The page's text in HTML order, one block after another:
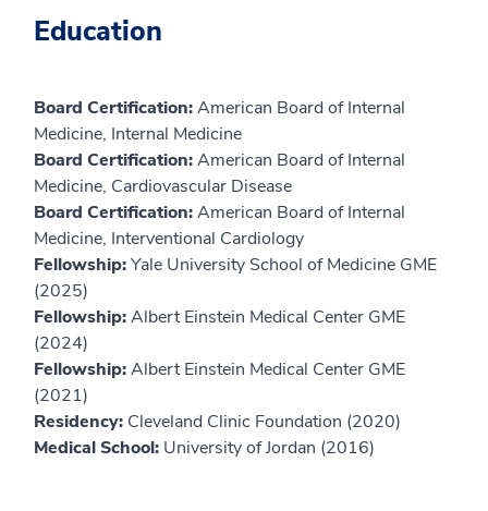
Education
Board Certification:American Board of Internal
Medicine, Internal Medicine
Board Certification:American Board of Internal
Medicine, Cardiovascular Disease
Board Certification:American Board of Internal
Medicine, Interventional Cardiology
Fellowship:Yale University School of Medicine GME
(2025)
Fellowship:Albert Einstein Medical Center GME
(2024)
Fellowship:Albert Einstein Medical Center GME
(2021)
Residency: Cleveland Clinic Foundation (2020)
Medical School: University of Jordan (2016)